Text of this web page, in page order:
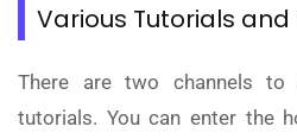
Various Tutorials
There are two channels
tutorials. You can enter the